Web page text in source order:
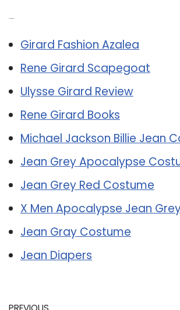
Girard Fashion Azalea
Rene Girard Scapegoat
Ulysse Girard Review
Rene Girard Books
Michael Jackson Billie Jean
Jean Grey Apocalypse
Jean Grey Red Costume
X Men Apocalypse Jean
Jean Gray Costume
Jean Diapers